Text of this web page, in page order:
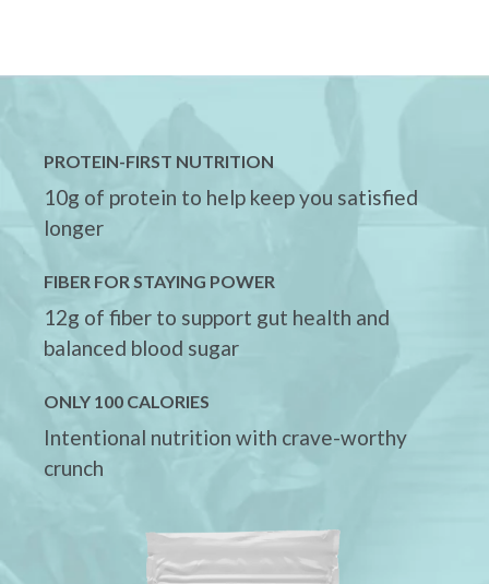
PROTEIN-FIRST NUTRITION
10g of protein to help keep you satisfied
longer
FIBER FOR STAYING POWER
12g of fiber to support gut health and
balanced blood sugar
ONLY 100 CALORIES
Intentional nutrition with crave-worthy
crunch